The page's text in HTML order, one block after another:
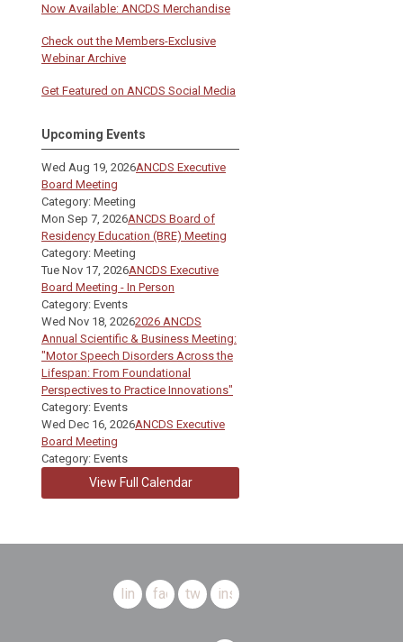
Now Available: ANCDS Merchandise
Check out the Members-Exclusive
Webinar Archive
Get Featured on ANCDS Social Media
Upcoming Events
Wed Aug 19, 2026ANCDS Executive
Board Meeting
Category: Meeting
Mon Sep 7, 2026ANCDS Board of
Residency Education (BRE) Meeting
Category: Meeting
Tue Nov 17, 2026ANCDS Executive
Board Meeting - In Person
Category: Events
Wed Nov 18, 20262026 ANCDS
Annual Scientific & Business Meeting:
"Motor Speech Disorders Across the
Lifespan: From Foundational
Perspectives to Practice Innovations"
Category: Events
Wed Dec 16, 2026ANCDS Executive
Board Meeting
Category: Events
View Full Calendar
instagram
twitter
facebook
linkedin